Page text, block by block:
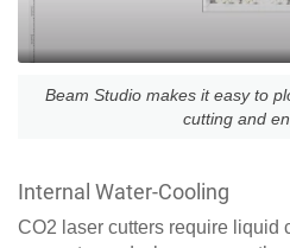
Beam Studio makes it easy to
cutting and
Internal Water-Cooling
CO2 laser cutters require liquid